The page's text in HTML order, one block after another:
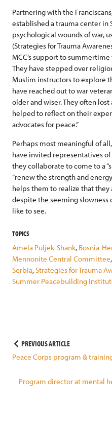
Partnering with the
established a trauma center in
psychological wounds of war,
(Strategies for Trauma
MCC’s support to
They have stepped over
Muslim instructors to explore
have reached out to war
older and wiser. They often lost
helped to reflect on their
advocates for peace.”
Perhaps most meaningful of
have invited representatives
they collaborate to come to a
“renew the strength and
helps them to realize that
despite the seeming slowness
like to see.
TOPICS
Amela Puljek-Shank, Bosnia-
Mennonite Central Committee,
Serbia,Strategies for Trauma
Summer Peacebuilding
Post
navigation
PREVIOUS ARTICLE
Peace Corps program &
Program director at mental